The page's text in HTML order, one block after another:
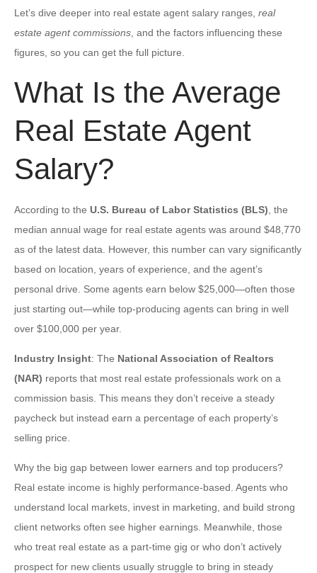
Let’s dive deeper into real estate agent salary ranges, real
estate agent commissions , and the factors influencing these
figures, so you can get the full picture.
What Is the Average
Real Estate Agent
Salary?
According to the U.S. Bureau of Labor Statistics (BLS) , the
median annual wage for real estate agents was around $48,770
as of the latest data. However, this number can vary significantly
based on location, years of experience, and the agent’s
personal drive. Some agents earn below $25,000—often those
just starting out—while top-producing agents can bring in well
over $100,000 per year.
Industry Insight: The National Association of Realtors
(NAR) reports that most real estate professionals work on a
commission basis. This means they don’t receive a steady
paycheck but instead earn a percentage of each property’s
selling price.
Why the big gap between lower earners and top producers?
Real estate income is highly performance-based. Agents who
understand local markets, invest in marketing, and build strong
client networks often see higher earnings. Meanwhile, those
who treat real estate as a part-time gig or who don’t actively
prospect for new clients usually struggle to bring in steady